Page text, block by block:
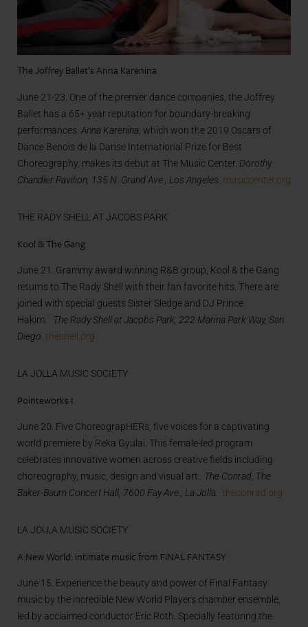
The Joffrey Ballet’s Anna Karenina
June 21-23. One of the premier dance companies, the Joffrey
Ballet has a 65+ year reputation for boundary-breaking
performances. Anna Karenina , which won the 2019 Oscars of
Dance Benois de la Danse International Prize for Best
Choreography, makes its debut at The Music Center. Dorothy
Chandler Pavilion, 135 N. Grand Ave., Los Angeles. musiccenter.org
THE RADY SHELL AT JACOBS PARK
Kool & The Gang
June 21. Grammy award winning R&B group, Kool & the Gang
returns to The Rady Shell with their fan favorite hits. There are
joined with special guests Sister Sledge and DJ Prince
Hakim. The Rady Shell at Jacobs Park, 222 Marina Park Way, San
Diego. theshell.org
LA JOLLA MUSIC SOCIETY
Pointeworks I
June 20. Five ChoreograpHERs, five voices for a captivating
world premiere by Reka Gyulai. This female-led program
celebrates innovative women across creative fields including
choreography, music, design and visual art. The Conrad, The
Baker-Baum Concert Hall, 7600 Fay Ave., La Jolla.
theconrad.org
LA JOLLA MUSIC SOCIETY
A New World: intimate music from FINAL FANTASY
June 15. Experience the beauty and power of Final Fantasy
music by the incredible New World Players chamber ensemble,
led by acclaimed conductor Eric Roth. Specially featuring the